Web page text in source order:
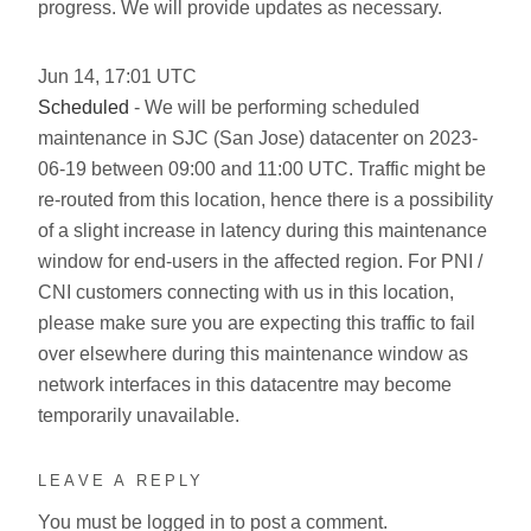
progress. We will provide updates as necessary.
Jun 14, 17:01 UTC
Scheduled - We will be performing scheduled
maintenance in SJC (San Jose) datacenter on 2023-
06-19 between 09:00 and 11:00 UTC. Traffic might be
re-routed from this location, hence there is a possibility
of a slight increase in latency during this maintenance
window for end-users in the affected region. For PNI /
CNI customers connecting with us in this location,
please make sure you are expecting this traffic to fail
over elsewhere during this maintenance window as
network interfaces in this datacentre may become
temporarily unavailable.
LEAVE A REPLY
You must be logged in to post a comment.